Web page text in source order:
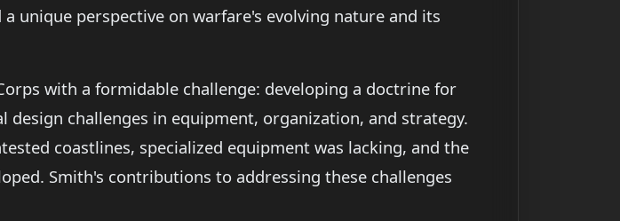
unique perspective on warfare's evolving nature and its
with a formidable challenge: developing a doctrine for
challenges in equipment, organization, and strategy.
coastlines, specialized equipment was lacking, and the
Smith's contributions to addressing these challenges